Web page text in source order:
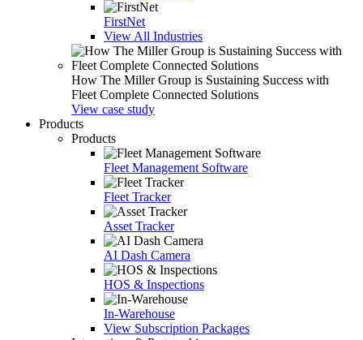
FirstNet
View All Industries
How The Miller Group is Sustaining Success with
Fleet Complete Connected Solutions
View case study
Products
Products
Fleet Management Software
Fleet Tracker
Asset Tracker
AI Dash Camera
HOS & Inspections
In-Warehouse
View Subscription Packages